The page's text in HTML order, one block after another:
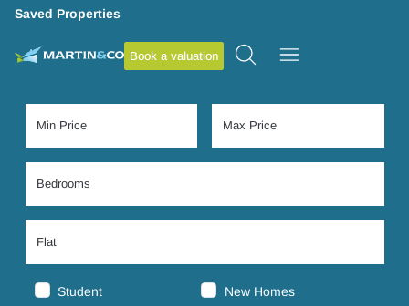
Saved Properties
Book a valuation
Student New Homes